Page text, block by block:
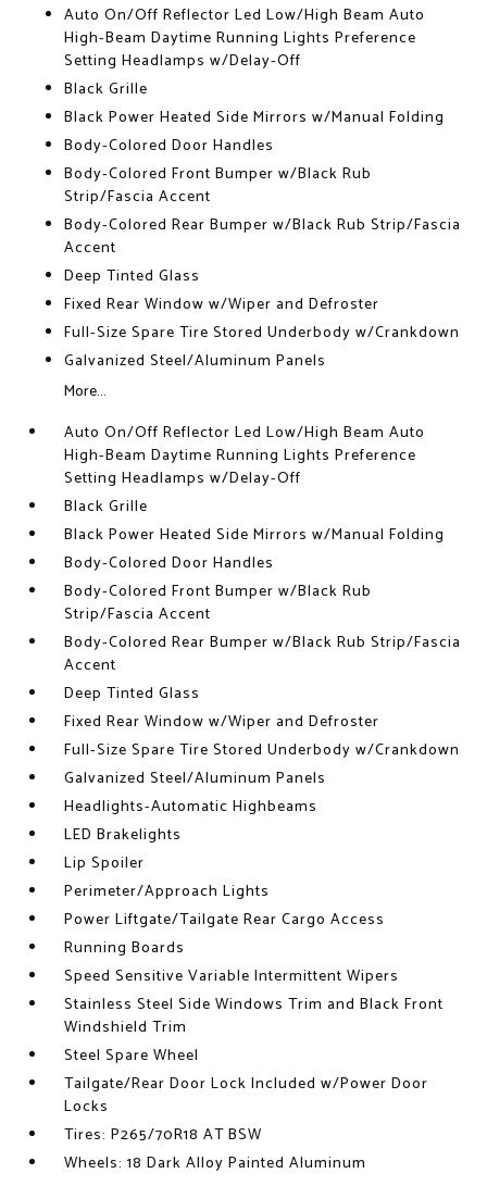
Auto On/Off Reflector Led Low/High Beam Auto
High-Beam Daytime Running Lights Preference
Setting Headlamps w/Delay-Off
Black Grille
Black Power Heated Side Mirrors w/Manual Folding
Body-Colored Door Handles
Body-Colored Front Bumper w/Black Rub
Strip/Fascia Accent
Body-Colored Rear Bumper w/Black Rub Strip/Fascia
Accent
Deep Tinted Glass
Fixed Rear Window w/Wiper and Defroster
Full-Size Spare Tire Stored Underbody w/Crankdown
Galvanized Steel/Aluminum Panels
More...
Auto On/Off Reflector Led Low/High Beam Auto
High-Beam Daytime Running Lights Preference
Setting Headlamps w/Delay-Off
Black Grille
Black Power Heated Side Mirrors w/Manual Folding
Body-Colored Door Handles
Body-Colored Front Bumper w/Black Rub
Strip/Fascia Accent
Body-Colored Rear Bumper w/Black Rub Strip/Fascia
Accent
Deep Tinted Glass
Fixed Rear Window w/Wiper and Defroster
Full-Size Spare Tire Stored Underbody w/Crankdown
Galvanized Steel/Aluminum Panels
Headlights-Automatic Highbeams
LED Brakelights
Lip Spoiler
Perimeter/Approach Lights
Power Liftgate/Tailgate Rear Cargo Access
Running Boards
Speed Sensitive Variable Intermittent Wipers
Stainless Steel Side Windows Trim and Black Front
Windshield Trim
Steel Spare Wheel
Tailgate/Rear Door Lock Included w/Power Door
Locks
Tires: P265/70R18 AT BSW
Wheels: 18 Dark Alloy Painted Aluminum